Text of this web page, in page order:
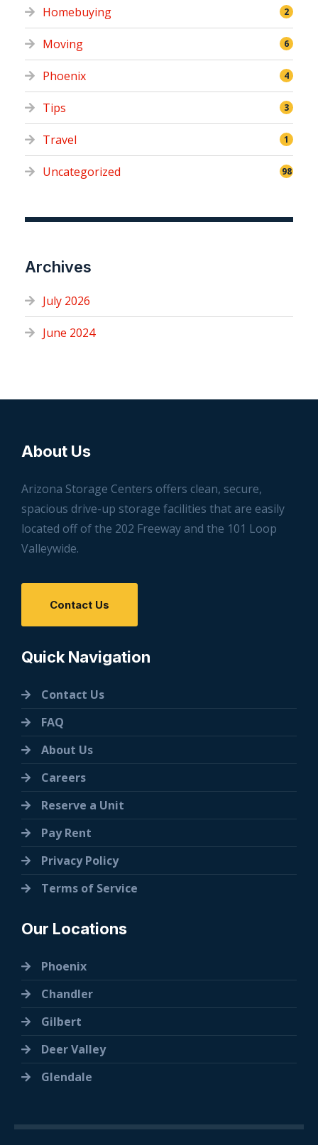
Homebuying 2
Moving 6
Phoenix 4
Tips 3
Travel 1
Uncategorized 98
Archives
July 2026
June 2024
About Us
Arizona Storage Centers offers clean, secure,
spacious drive-up storage facilities that are easily
located off of the 202 Freeway and the 101 Loop
Valleywide.
Contact Us
Quick Navigation
Contact Us
FAQ
About Us
Careers
Reserve a Unit
Pay Rent
Privacy Policy
Terms of Service
Our Locations
Phoenix
Chandler
Gilbert
Deer Valley
Glendale